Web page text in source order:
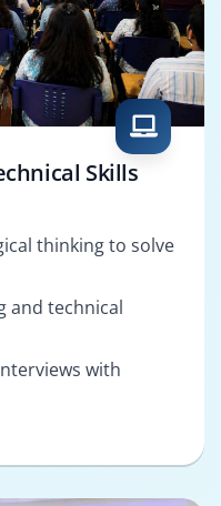
Skills
thinking to solve
and technical
with